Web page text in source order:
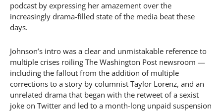
podcast by expressing her amazement over the
increasingly drama-filled state of the media beat these
days.
Johnson’s intro was a clear and unmistakable reference to
multiple crises roiling The Washington Post newsroom —
including the fallout from the addition of multiple
corrections to a story by columnist Taylor Lorenz, and an
unrelated drama that began with the retweet of a sexist
joke on Twitter and led to a month-long unpaid suspension